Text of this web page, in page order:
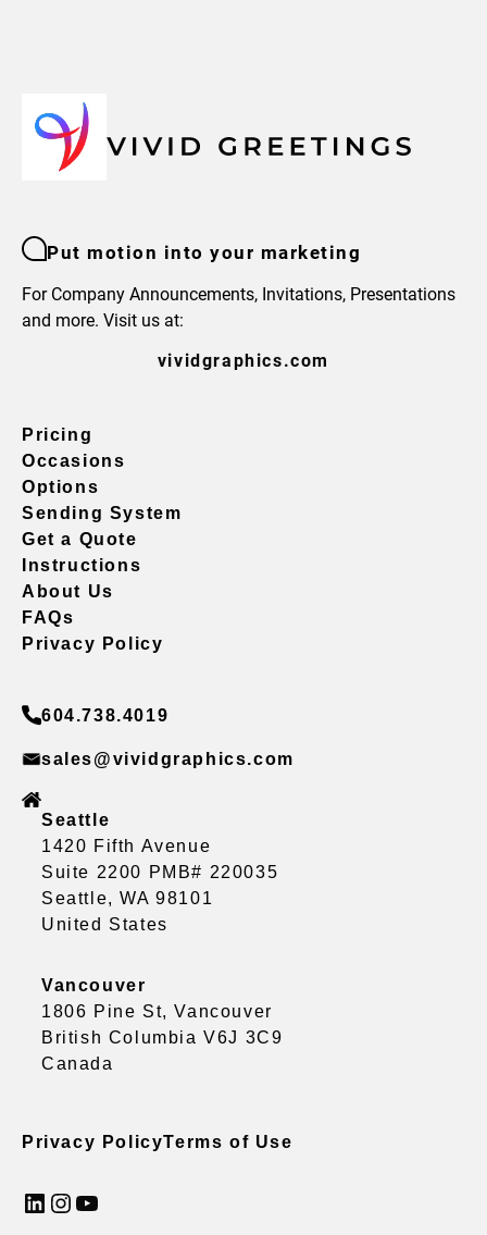
Put motion into your marketing
For Company Announcements, Invitations, Presentations
and more. Visit us at:
vividgraphics.com
Pricing
Occasions
Options
Sending System
Get a Quote
Instructions
About Us
FAQs
Privacy Policy
604.738.4019
sales@vividgraphics.com
Seattle
1420 Fifth Avenue
Suite 2200 PMB# 220035
Seattle, WA 98101
United States
Vancouver
1806 Pine St, Vancouver
British Columbia V6J 3C9
Canada
Privacy PolicyTerms of Use
LinkedIn InstagramYouTube